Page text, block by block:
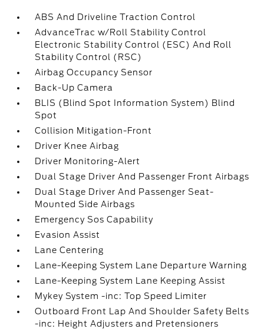
ABS And Driveline Traction Control
AdvanceTrac w/Roll Stability Control
Electronic Stability Control (ESC) And Roll
Stability Control (RSC)
Airbag Occupancy Sensor
Back-Up Camera
BLIS (Blind Spot Information System) Blind
Spot
Collision Mitigation-Front
Driver Knee Airbag
Driver Monitoring-Alert
Dual Stage Driver And Passenger Front Airbags
Dual Stage Driver And Passenger Seat-
Mounted Side Airbags
Emergency Sos Capability
Evasion Assist
Lane Centering
Lane-Keeping System Lane Departure Warning
Lane-Keeping System Lane Keeping Assist
Mykey System -inc: Top Speed Limiter
Outboard Front Lap And Shoulder Safety Belts
-inc: Height Adjusters and Pretensioners